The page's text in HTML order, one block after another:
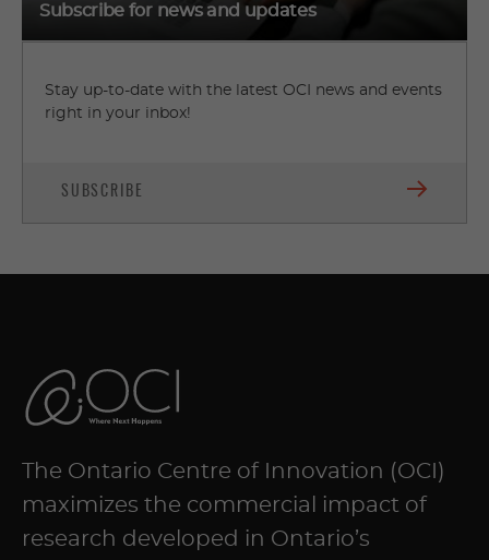
Subscribe for news and updates
Stay up-to-date with the latest OCI news and events
right in your inbox!
SUBSCRIBE
The Ontario Centre of Innovation (OCI)
maximizes the commercial impact of
research developed in Ontario’s